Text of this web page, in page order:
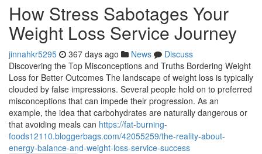
How Stress Sabotages Your
Weight Loss Service Journey
jinnahkr5295 367 days ago News
Discuss
Discovering the Top Misconceptions and Truths Bordering Weight
Loss for Better Outcomes The landscape of weight loss is typically
clouded by false impressions. Several people hold on to preferred
misconceptions that can impede their progression. As an
example, the idea that carbohydrates are naturally dangerous or
that avoiding meals can https://fat-burning-
foods12110.bloggerbags.com/42055259/the-reality-about-
energy-balance-and-weight-loss-service-success